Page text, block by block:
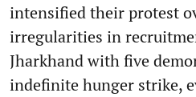
intensified their protest
irregularities in
Jharkhand with five
indefinite hunger strike,